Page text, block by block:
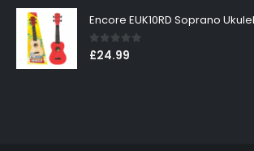
Encore EUK10RD Soprano
0out of 5
£24.99